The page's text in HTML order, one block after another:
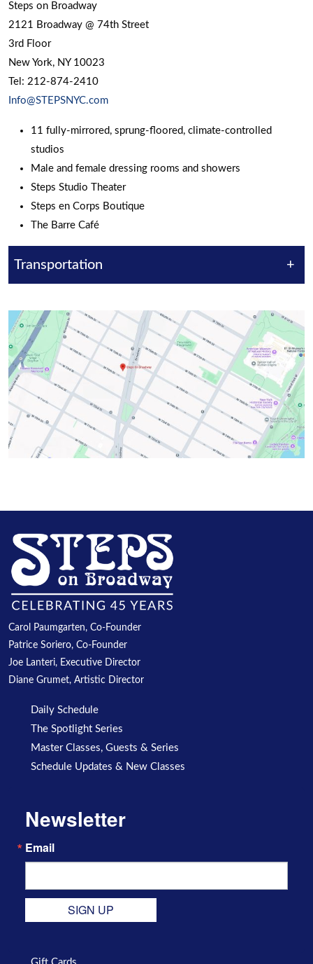
Steps on Broadway
2121 Broadway @ 74th Street
3rd Floor
New York, NY 10023
Tel: 212-874-2410
Info@STEPSNYC.com
11 fully-mirrored, sprung-floored, climate-controlled
studios
Male and female dressing rooms and showers
Steps Studio Theater
Steps en Corps Boutique
The Barre Café
Transportation +
Carol Paumgarten, Co-Founder
Patrice Soriero, Co-Founder
Joe Lanteri, Executive Director
Diane Grumet, Artistic Director
Daily Schedule
The Spotlight Series
Master Classes, Guests & Series
Schedule Updates & New Classes
Newsletter
Email
SIGN UP